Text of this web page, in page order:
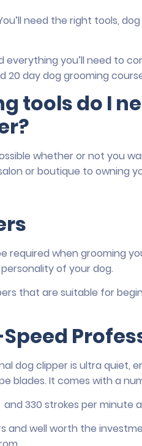
need the right tools,
everything you’ll need to
20 day dog grooming
tools do I
whether or not you
or boutique to owning
required when grooming
of your dog.
that are suitable for
dog clipper is ultra
blades. It comes with a
330 strokes per minute
well worth the